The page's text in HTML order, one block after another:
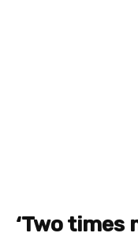
‘Two times